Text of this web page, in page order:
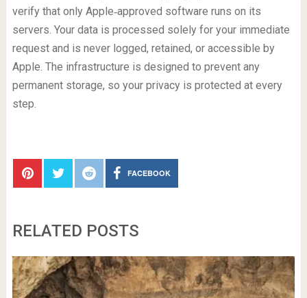
verify that only Apple‑approved software runs on its
servers. Your data is processed solely for your immediate
request and is never logged, retained, or accessible by
Apple. The infrastructure is designed to prevent any
permanent storage, so your privacy is protected at every
step.
FACEBOOK
RELATED POSTS